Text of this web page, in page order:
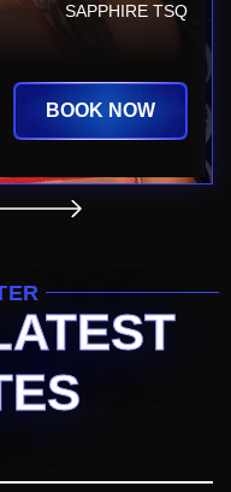
SAPPHIRE TSQ
BOOK NOW